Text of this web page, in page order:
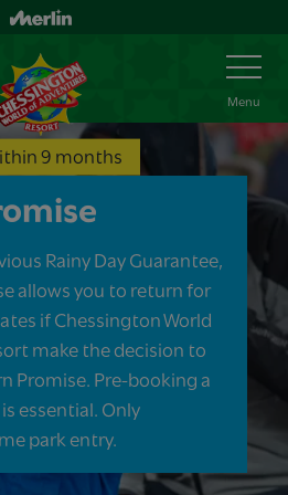
Toggle
Navigation
Menu
9 months
Rainy Day Guarantee,
allows you to return for
if Chessington World
make the decision to
Promise. Pre-booking a
essential. Only
park entry.